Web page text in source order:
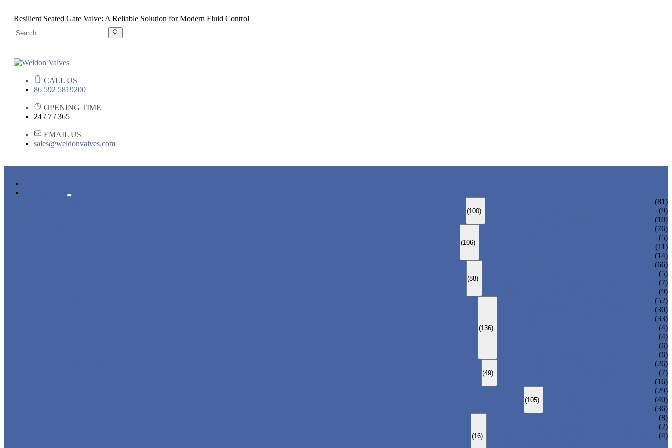
Resilient Seated Gate Valve: A Reliable Solution for Modern Fluid Control
CALL US
86 592 5819200
OPENING TIME
24 / 7 / 365
EMAIL US
sales@weldonvalves.com
(100)
(81)
(9)
(10)
(106)
(76)
(5)
(11)
(14)
(88)
(66)
(5)
(7)
(9)
(136)
(52)
(30)
(33)
(4)
(4)
(6)
(6)
(49)
(26)
(7)
(16)
(105)
(29)
(40)
(36)
(16)
(8)
(2)
(4)